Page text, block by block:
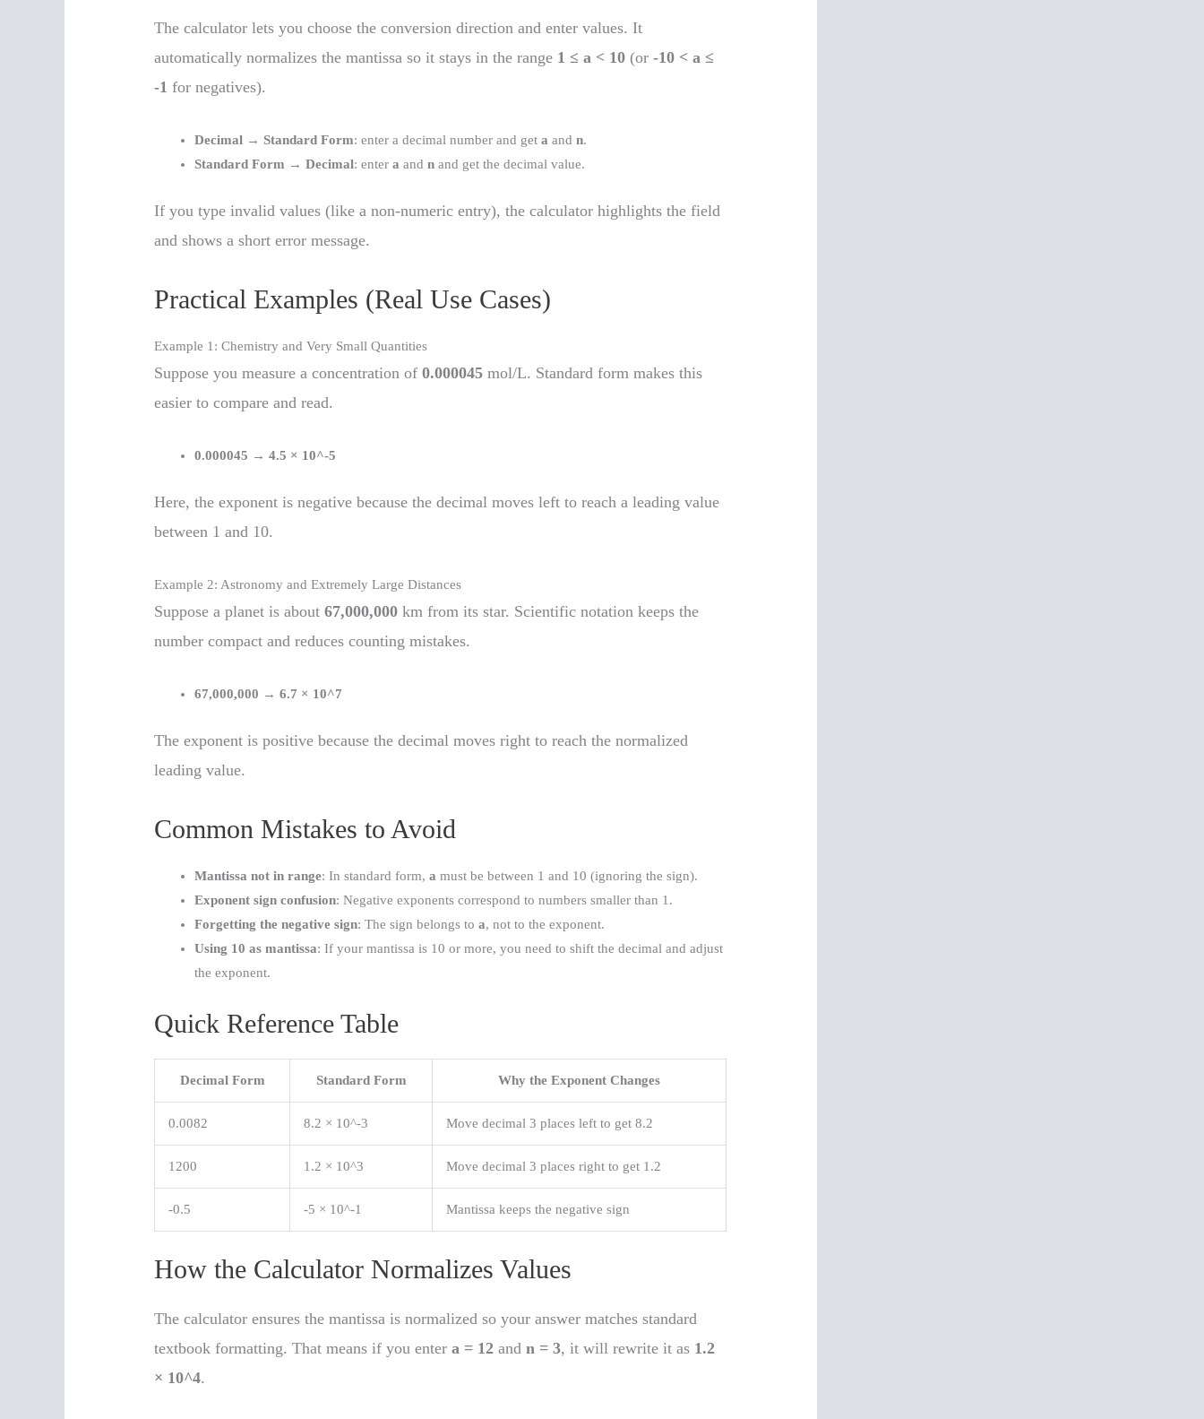
The calculator lets you choose the conversion direction and enter values. It
automatically normalizes the mantissa so it stays in the range 1 ≤ a < 10 (or-10 < a ≤
-1 for negatives).
Decimal → Standard Form: enter a decimal number and geta andn.
Standard Form → Decimal: entera andn and get the decimal value.
If you type invalid values (like a non-numeric entry), the calculator highlights the field
and shows a short error message.
Practical Examples (Real Use Cases)
Example 1: Chemistry and Very Small Quantities
Suppose you measure a concentration of0.000045 mol/L. Standard form makes this
easier to compare and read.
0.000045 →4.5 × 10^-5
Here, the exponent is negative because the decimal moves left to reach a leading value
between 1 and 10.
Example 2: Astronomy and Extremely Large Distances
Suppose a planet is about67,000,000 km from its star. Scientific notation keeps the
number compact and reduces counting mistakes.
67,000,000 →6.7 × 10^7
The exponent is positive because the decimal moves right to reach the normalized
leading value.
Common Mistakes to Avoid
Mantissa not in range: In standard form,a must be between 1 and 10 (ignoring the sign).
Exponent sign confusion: Negative exponents correspond to numbers smaller than 1.
Forgetting the negative sign: The sign belongs toa, not to the exponent.
Using 10 as mantissa: If your mantissa is 10 or more, you need to shift the decimal and adjust
the exponent.
Quick Reference Table
Decimal Form Standard Form Why the Exponent Changes
0.0082 8.2 × 10^-3 Move decimal 3 places left to get 8.2
1200 1.2 × 10^3 Move decimal 3 places right to get 1.2
-0.5 -5 × 10^-1 Mantissa keeps the negative sign
How the Calculator Normalizes Values
The calculator ensures the mantissa is normalized so your answer matches standard
textbook formatting. That means if you entera = 12 andn = 3, it will rewrite it as 1.2
× 10^4.